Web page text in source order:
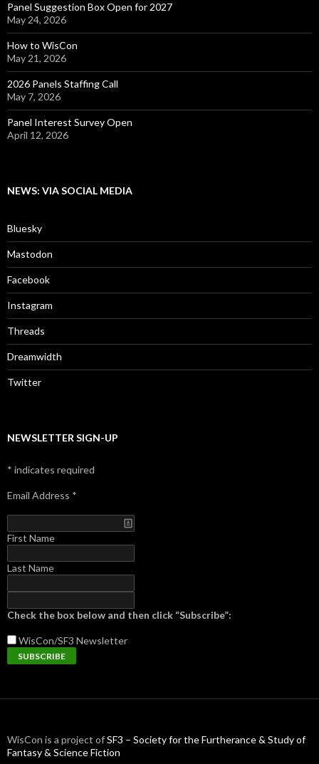
Panel Suggestion Box Open for 2027
May 24, 2026
How to WisCon
May 21, 2026
2026 Panels Staffing Call
May 7, 2026
Panel Interest Survey Open
April 12, 2026
NEWS: VIA SOCIAL MEDIA
Bluesky
Mastodon
Facebook
Instagram
Threads
Dreamwidth
Twitter
NEWSLETTER SIGN-UP
* indicates required
Email Address *
First Name
Last Name
Check the box below and then click “Subscribe”:
WisCon/SF3 Newsletter
WisCon is a project ofSF3 – Society for the Furtherance & Study of
Fantasy & Science Fiction